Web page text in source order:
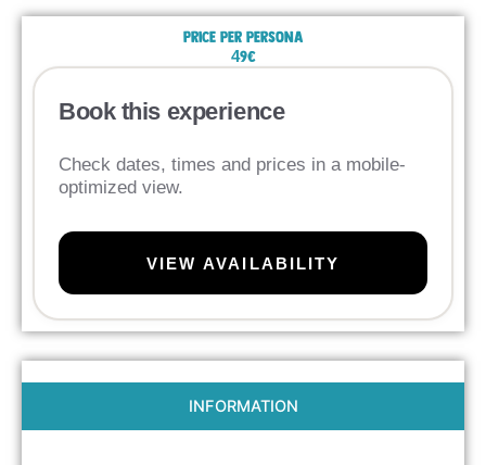
Price per persona
49€
Book this experience
Check dates, times and prices in a mobile-
optimized view.
VIEW AVAILABILITY
INFORMATION